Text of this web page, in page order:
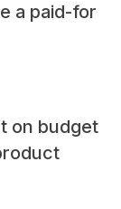
a paid-for
on budget